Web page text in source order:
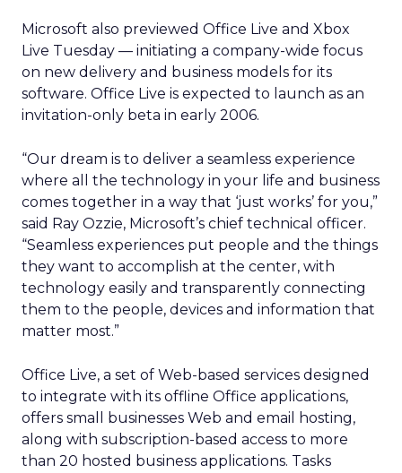
Microsoft also previewed Office Live and Xbox
Live Tuesday — initiating a company-wide focus
on new delivery and business models for its
software. Office Live is expected to launch as an
invitation-only beta in early 2006.
“Our dream is to deliver a seamless experience
where all the technology in your life and business
comes together in a way that ‘just works’ for you,”
said Ray Ozzie, Microsoft’s chief technical officer.
“Seamless experiences put people and the things
they want to accomplish at the center, with
technology easily and transparently connecting
them to the people, devices and information that
matter most.”
Office Live, a set of Web-based services designed
to integrate with its offline Office applications,
offers small businesses Web and email hosting,
along with subscription-based access to more
than 20 hosted business applications. Tasks